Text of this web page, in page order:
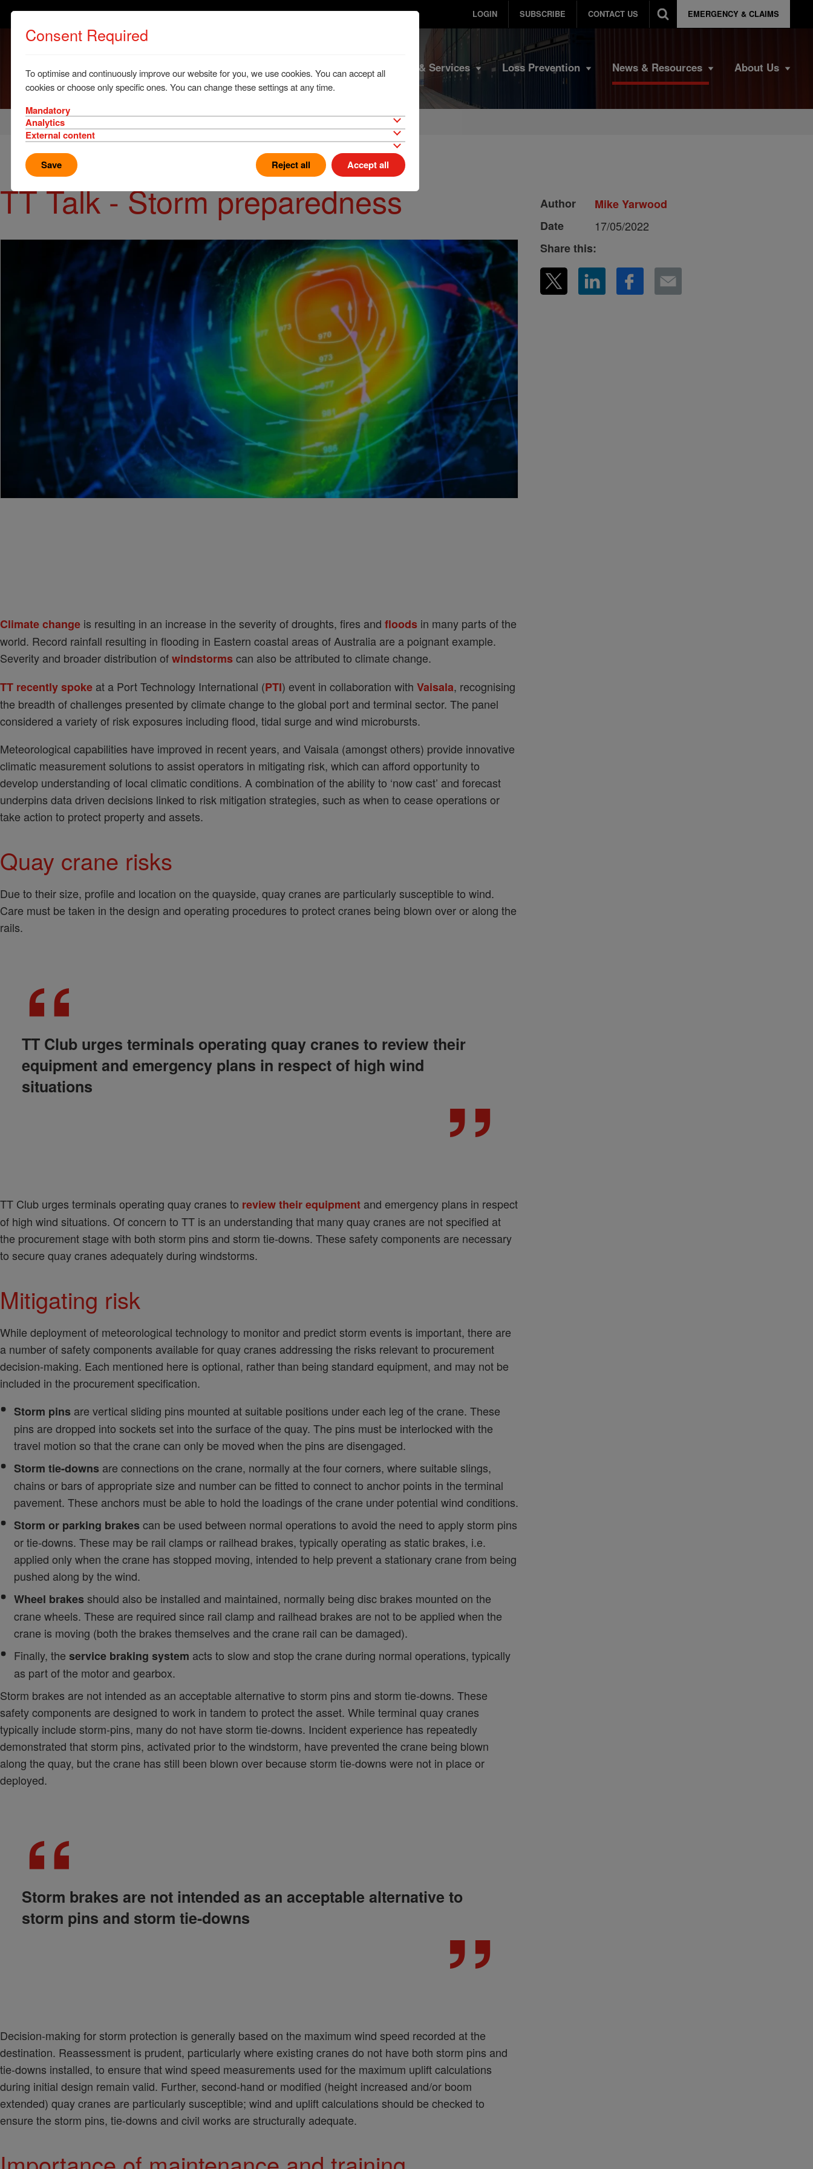
LOGIN SUBSCRIBE CONTACT US EMERGENCY & CLAIMS
Home Products & Services Loss Prevention News & Resources About Us
Home News & Resources News
TT Talk - Storm preparedness
Climate change is resulting in an increase in the severity of droughts, fires and floods in many parts of the
world. Record rainfall resulting in flooding in Eastern coastal areas of Australia are a poignant example.
Severity and broader distribution ofwindstormscan also be attributed to climate change.
TT recently spoke at a Port Technology International (PTI) event in collaboration with Vaisala, recognising
the breadth of challenges presented by climate change to the global port and terminal sector. The panel
considered a variety of risk exposures including flood, tidal surge and wind microbursts.
Meteorological capabilities have improved in recent years, and Vaisala (amongst others) provide innovative
climatic measurement solutions to assist operators in mitigating risk, which can afford opportunity to
develop understanding of local climatic conditions. A combination of the ability to ‘now cast’ and forecast
underpins data driven decisions linked to risk mitigation strategies, such as when to cease operations or
take action to protect property and assets.
Quay crane risks
Due to their size, profile and location on the quayside, quay cranes are particularly susceptible to wind.
Care must be taken in the design and operating procedures to protect cranes being blown over or along the
rails.
TT Club urges terminals operating quay cranes to review their
equipment and emergency plans in respect of high wind
situations
TT Club urges terminals operating quay cranes to review their equipment and emergency plans in respect
of high wind situations. Of concern to TT is an understanding that many quay cranes are not specified at
the procurement stage with both storm pins and storm tie-downs. These safety components are necessary
to secure quay cranes adequately during windstorms.
Mitigating risk
While deployment of meteorological technology to monitor and predict storm events is important, there are
a number of safety components available for quay cranes addressing the risks relevant to procurement
decision-making. Each mentioned here is optional, rather than being standard equipment, and may not be
included in the procurement specification.
Storm pinsare vertical sliding pins mounted at suitable positions under each leg of the crane. These
pins are dropped into sockets set into the surface of the quay. The pins must be interlocked with the
travel motion so that the crane can only be moved when the pins are disengaged.
Storm tie-downsare connections on the crane, normally at the four corners, where suitable slings,
chains or bars of appropriate size and number can be fitted to connect to anchor points in the terminal
pavement. These anchors must be able to hold the loadings of the crane under potential wind conditions.
Storm or parking brakescan be used between normal operations to avoid the need to apply storm pins
or tie-downs. These may be rail clamps or railhead brakes, typically operating as static brakes, i.e.
applied only when the crane has stopped moving, intended to help prevent a stationary crane from being
pushed along by the wind.
Wheel brakesshould also be installed and maintained, normally being disc brakes mounted on the
crane wheels. These are required since rail clamp and railhead brakes are not to be applied when the
crane is moving (both the brakes themselves and the crane rail can be damaged).
Finally, the service braking system acts to slow and stop the crane during normal operations, typically
as part of the motor and gearbox.
Storm brakes are not intended as an acceptable alternative to storm pins and storm tie-downs. These
safety components are designed to work in tandem to protect the asset. While terminal quay cranes
typically include storm-pins, many do not have storm tie-downs. Incident experience has repeatedly
demonstrated that storm pins, activated prior to the windstorm, have prevented the crane being blown
along the quay, but the crane has still been blown over because storm tie-downs were not in place or
deployed.
Storm brakes are not intended as an acceptable alternative to
storm pins and storm tie-downs
Decision-making for storm protection is generally based on the maximum wind speed recorded at the
destination. Reassessment is prudent, particularly where existing cranes do not have both storm pins and
tie-downs installed, to ensure that wind speed measurements used for the maximum uplift calculations
during initial design remain valid. Further, second-hand or modified (height increased and/or boom
extended) quay cranes are particularly susceptible; wind and uplift calculations should be checked to
ensure the storm pins, tie-downs and civil works are structurally adequate.
Author
Mike Yarwood
Date
17/05/2022
Share this:
Consent Required
To optimise and continuously improve our website for you, we use cookies. You can accept all
cookies or choose only specific ones. You can change these settings at any time.
Mandatory
Analytics
External content
Save Reject all Accept all